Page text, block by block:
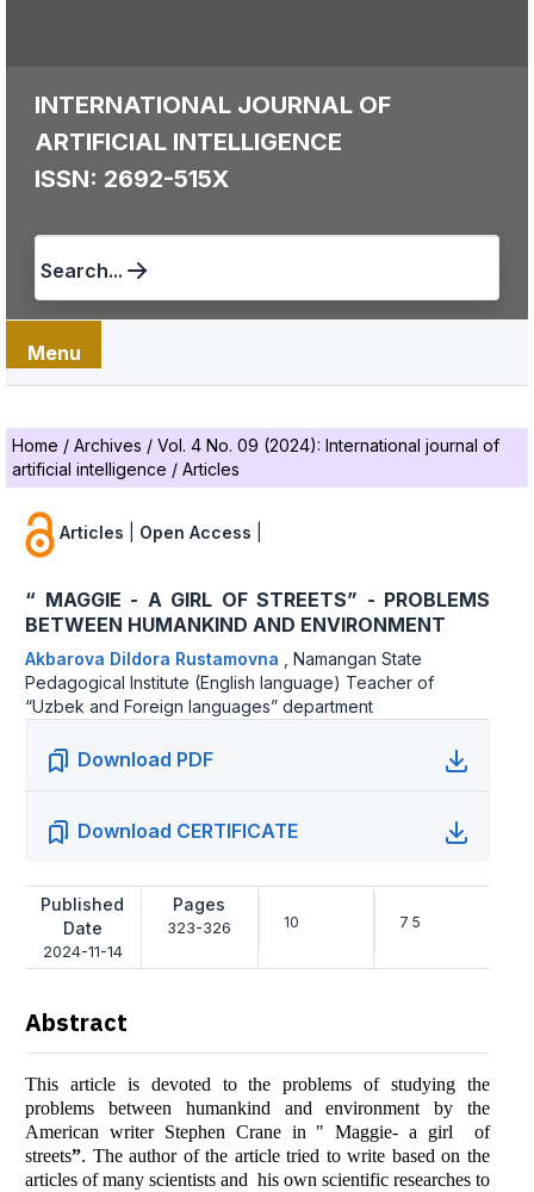
INTERNATIONAL JOURNAL OF
ARTIFICIAL INTELLIGENCE
ISSN: 2692-515X
Search...
Menu
Home / Archives / Vol. 4 No. 09 (2024): International journal of
artificial intelligence / Articles
Articles Open Access
“ MAGGIE - А GIRL OF STREETS” - PROBLEMS
BETWEEN HUMANKIND AND ENVIRONMENT
Akbarova Dildora Rustamovna
Namangan State
Pedagogical Institute (English language) Teacher of
“Uzbek and Foreign languages” department
Download PDF
Download CERTIFICATE
Published
Date
2024-11-14
Pages
323-326 10 7 5
Abstract
This article is devoted to the problems of studying the
problems between humankind and environment by the
American writer Stephen Crane in "
Mаggie- а girl of
streets”. The author of the article tried to write based on the
articles of many scientists and his own scientific researches to